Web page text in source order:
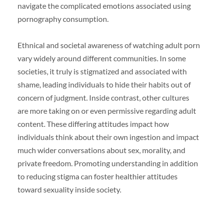
navigate the complicated emotions associated using
pornography consumption.
Ethnical and societal awareness of watching adult porn
vary widely around different communities. In some
societies, it truly is stigmatized and associated with
shame, leading individuals to hide their habits out of
concern of judgment. Inside contrast, other cultures
are more taking on or even permissive regarding adult
content. These differing attitudes impact how
individuals think about their own ingestion and impact
much wider conversations about sex, morality, and
private freedom. Promoting understanding in addition
to reducing stigma can foster healthier attitudes
toward sexuality inside society.